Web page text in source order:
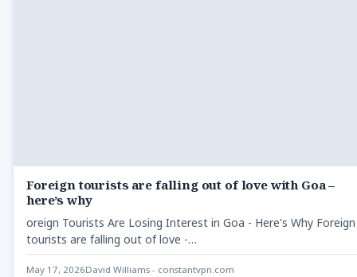
Foreign tourists are falling out of love with Goa –
here’s why
oreign Tourists Are Losing Interest in Goa - Here's Why Foreign
tourists are falling out of love -…
May 17, 2026David Williams - constantvpn.com